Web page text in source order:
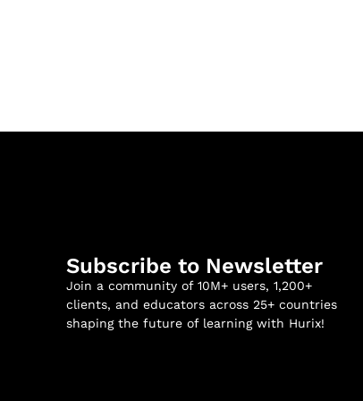
Subscribe to Newsletter
Join a community of 10M+ users, 1,200+
clients, and educators across 25+ countries
shaping the future of learning with Hurix!